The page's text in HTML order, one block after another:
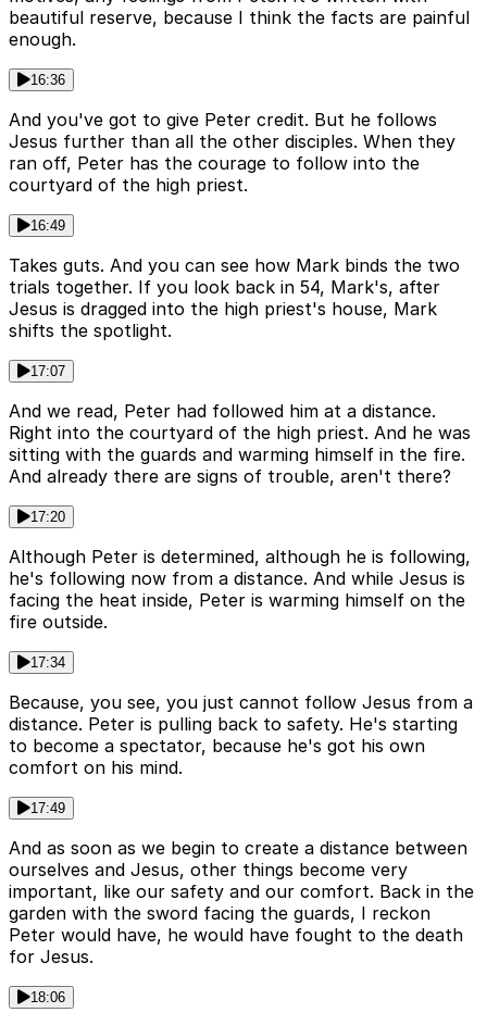
beautiful reserve, because I think the facts are painful
enough.
16:36
And you've got to give Peter credit. But he follows
Jesus further than all the other disciples. When they
ran off, Peter has the courage to follow into the
courtyard of the high priest.
16:49
Takes guts. And you can see how Mark binds the two
trials together. If you look back in 54, Mark's, after
Jesus is dragged into the high priest's house, Mark
shifts the spotlight.
17:07
And we read, Peter had followed him at a distance.
Right into the courtyard of the high priest. And he was
sitting with the guards and warming himself in the fire.
And already there are signs of trouble, aren't there?
17:20
Although Peter is determined, although he is following,
he's following now from a distance. And while Jesus is
facing the heat inside, Peter is warming himself on the
fire outside.
17:34
Because, you see, you just cannot follow Jesus from a
distance. Peter is pulling back to safety. He's starting
to become a spectator, because he's got his own
comfort on his mind.
17:49
And as soon as we begin to create a distance between
ourselves and Jesus, other things become very
important, like our safety and our comfort. Back in the
garden with the sword facing the guards, I reckon
Peter would have, he would have fought to the death
for Jesus.
18:06